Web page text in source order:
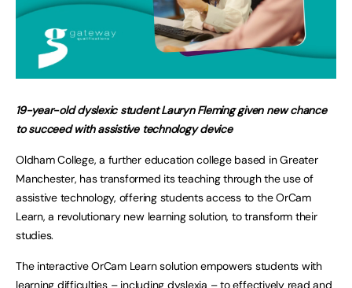
19-year-old dyslexic student Lauryn Fleming given new chance
to succeed with assistive technology device
Oldham College, a further education college based in Greater
Manchester, has transformed its teaching through the use of
assistive technology, offering students access to the OrCam
Learn, a revolutionary new learning solution, to transform their
studies.
The interactive OrCam Learn solution empowers students with
learning difficulties – including dyslexia – to effectively read and